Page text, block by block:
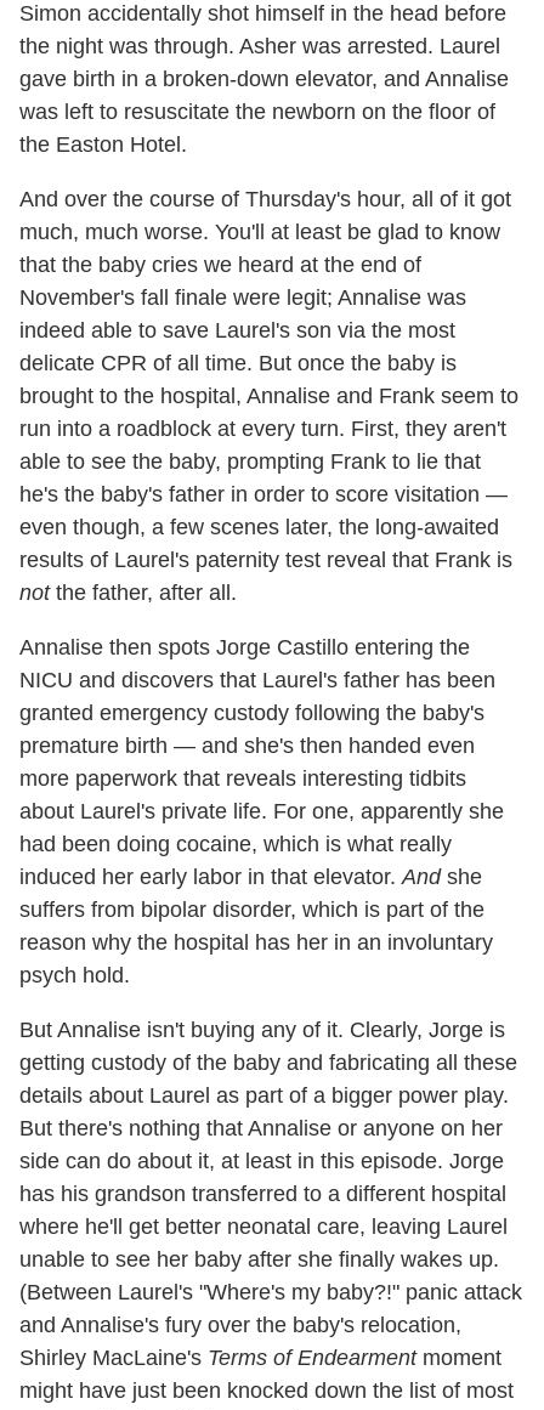
Simon accidentally shot himself in the head before
the night was through. Asher was arrested. Laurel
gave birth in a broken-down elevator, and Annalise
was left to resuscitate the newborn on the floor of
the Easton Hotel.
And over the course of Thursday's hour, all of it got
much, much worse. You'll at least be glad to know
that the baby cries we heard at the end of
November's fall finale were legit; Annalise was
indeed able to save Laurel's son via the most
delicate CPR of all time. But once the baby is
brought to the hospital, Annalise and Frank seem to
run into a roadblock at every turn. First, they aren't
able to see the baby, prompting Frank to lie that
he's the baby's father in order to score visitation —
even though, a few scenes later, the long-awaited
results of Laurel's paternity test reveal that Frank is
notthe father, after all.
Annalise then spots Jorge Castillo entering the
NICU and discovers that Laurel's father has been
granted emergency custody following the baby's
premature birth — and she's then handed even
more paperwork that reveals interesting tidbits
about Laurel's private life. For one, apparently she
had been doing cocaine, which is what really
induced her early labor in that elevator.Andshe
suffers from bipolar disorder, which is part of the
reason why the hospital has her in an involuntary
psych hold.
But Annalise isn't buying any of it. Clearly, Jorge is
getting custody of the baby and fabricating all these
details about Laurel as part of a bigger power play.
But there's nothing that Annalise or anyone on her
side can do about it, at least in this episode. Jorge
has his grandson transferred to a different hospital
where he'll get better neonatal care, leaving Laurel
unable to see her baby after she finally wakes up.
(Between Laurel's "Where's my baby?!" panic attack
and Annalise's fury over the baby's relocation,
Shirley MacLaine's Terms of Endearmentmoment
might have just been knocked down the list of most